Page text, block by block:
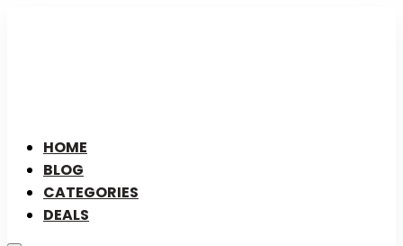
HOME
BLOG
CATEGORIES
DEALS